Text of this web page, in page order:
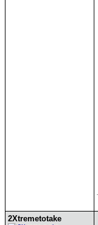
2Xtremetotake